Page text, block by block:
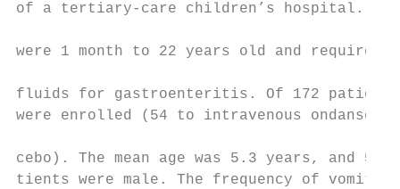
of a tertiary-care children’s hospital.
were 1 month to 22 years old and required
fluids for gastroenteritis. Of 172 patients
were enrolled (54 to intravenous
cebo). The mean age was 5.3 years,
tients were male. The frequency of